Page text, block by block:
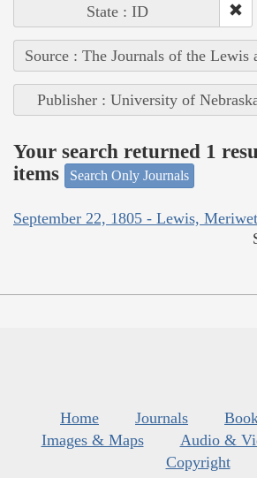
State : ID
Source : The Journals of the
Publisher : University of
Your search returned 1
items
Search Only Journals
September 22, 1805 - Lewis,
Home Journals
Images & Maps
Audio &
Copyright